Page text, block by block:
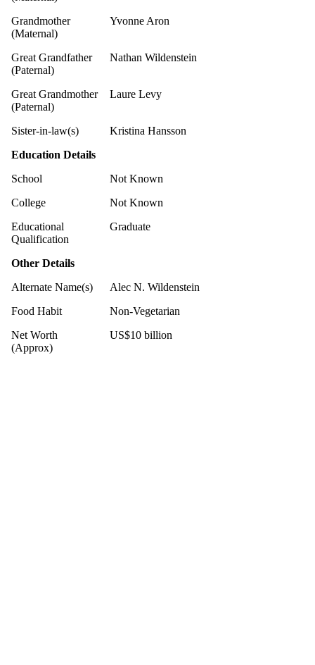
Grandmother
(Maternal)
Yvonne Aron
Great Grandfather
(Paternal)
Nathan Wildenstein
Great Grandmother
(Paternal)
Laure Levy
Sister-in-law(s)
Kristina Hansson
Education Details
School
Not Known
College
Not Known
Educational
Qualification
Graduate
Other Details
Alternate Name(s)
Alec N. Wildenstein
Food Habit
Non-Vegetarian
Net Worth
(Approx)
US$10 billion